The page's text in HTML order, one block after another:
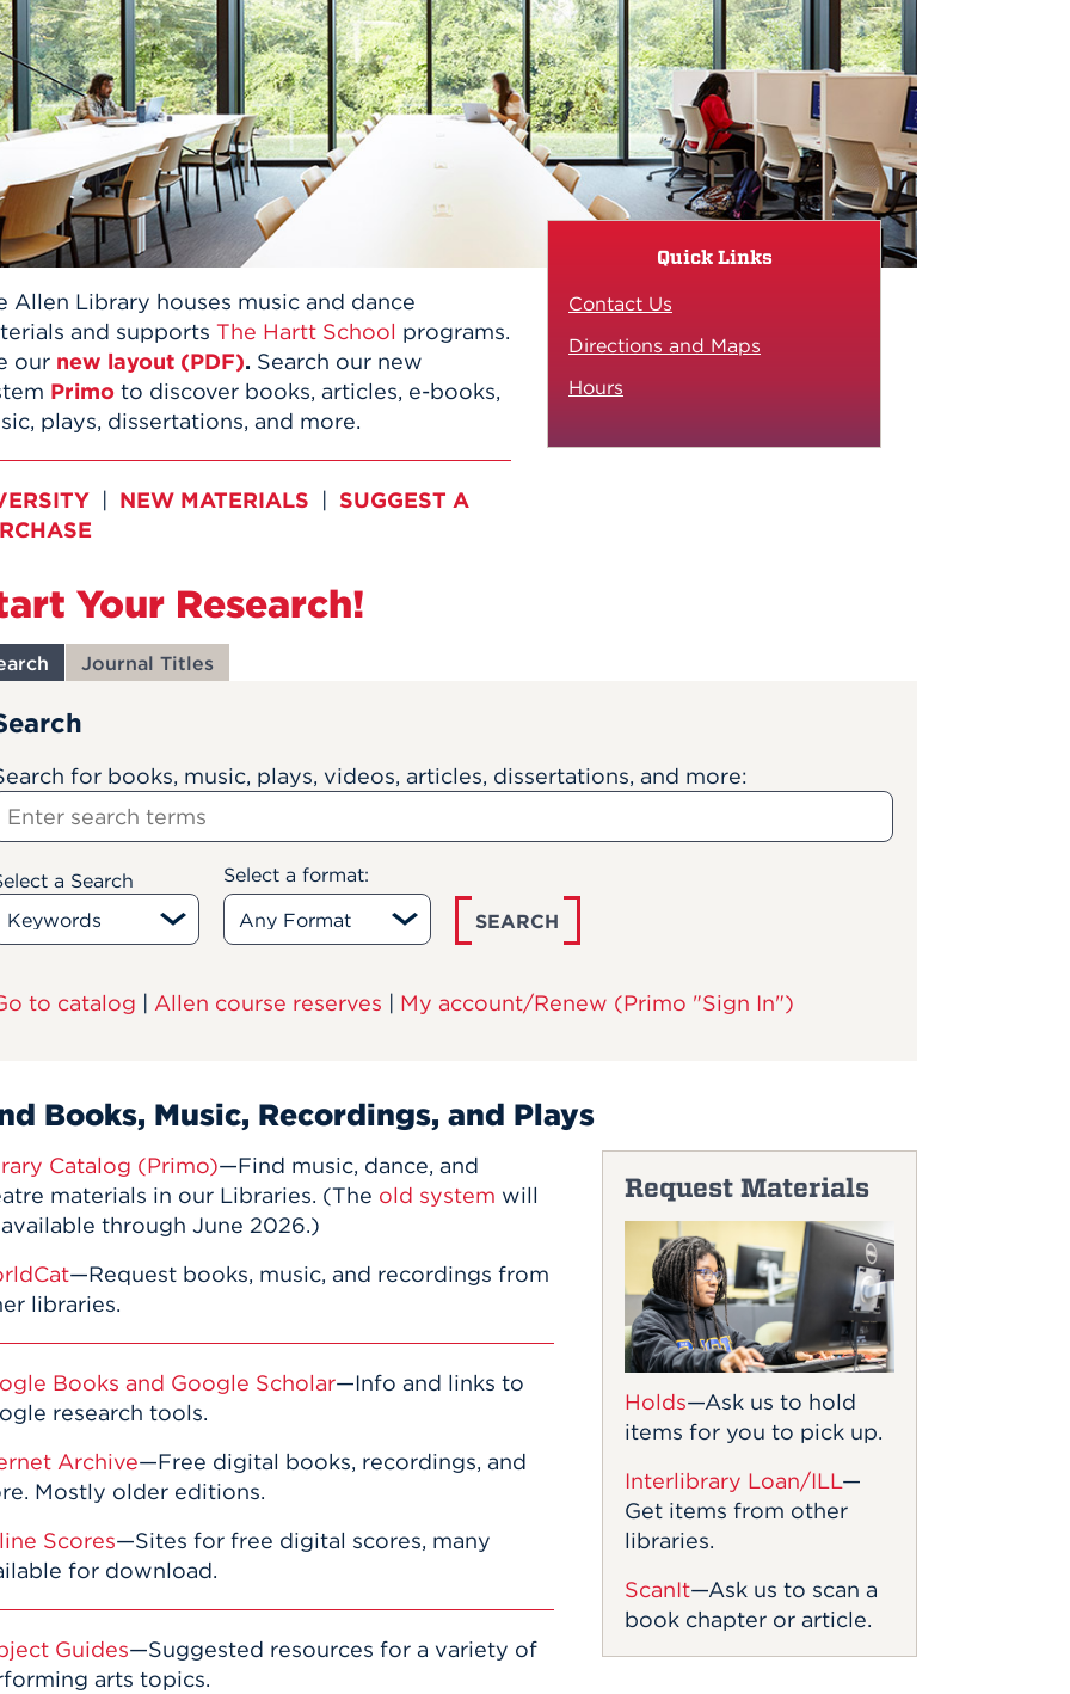
ABOUT UHART
and
the
ACADEMICS
ADMISSION
STUDENT LIFE
Outdoor
the Class
About
Quick Links
Contact Us
Directions and Maps
Hours
Allen Library houses music and dance
and supports The Hartt School programs.
our new layout (PDF). Search our new
Primo to discover books, articles, e-books,
plays, dissertations, and more.
| NEW MATERIALS | SUGGEST A
Your Research!
Journal Titles
for books, music, plays, videos, articles, dissertations, and more:
a Search
Select a format:
SEARCH
to catalog | Allen course reserves | My account/Renew (Primo "Sign In")
Books, Music, Recordings, and Plays
Request Materials
Holds—Ask us to hold
items for you to pick up.
Interlibrary Loan/ILL—
Get items from other
libraries.
ScanIt—Ask us to scan a
book chapter or article.
Catalog (Primo)—Find music, dance, and
materials in our Libraries. (The old system will
through June 2026.)
—Request books, music, and recordings from
libraries.
Books and Google Scholar—Info and links to
research tools.
Archive—Free digital books, recordings, and
Mostly older editions.
Scores—Sites for free digital scores, many
for download.
Guides—Suggested resources for a variety of
arts topics.